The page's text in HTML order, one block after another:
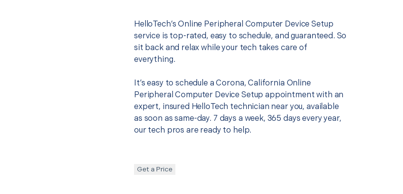
HelloTech’s Online Peripheral Computer Device Setup
service is top-rated, easy to schedule, and guaranteed. So
sit back and relax while your tech takes care of
everything.
It’s easy to schedule a Corona, California Online
Peripheral Computer Device Setup appointment with an
expert, insured HelloTech technician near you, available
as soon as same-day. 7 days a week, 365 days every year,
our tech pros are ready to help.
Get a Price